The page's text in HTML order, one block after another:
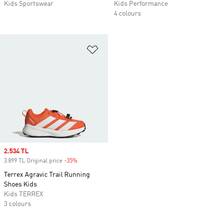
Kids Sportswear
Kids Performance
4 colours
Sale price
2.534 TL
3.899 TL Original price -35%
Terrex Agravic Trail Running
Shoes Kids
Kids TERREX
3 colours